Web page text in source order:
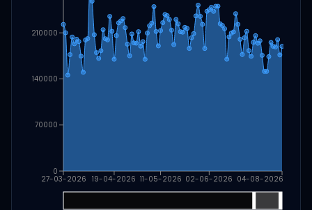
27-03-2026 19-04-2026 11-05-2026 02-06-2026 04-08-2026
0
70000
140000
210000